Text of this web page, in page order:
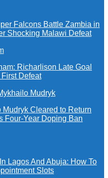
Falcons Battle Zambia in
Shocking Malawi Defeat
Richarlison Late Goal
Defeat
Mudryk Cleared to Return
Four-Year Doping Ban
Lagos And Abuja: How To
Slots